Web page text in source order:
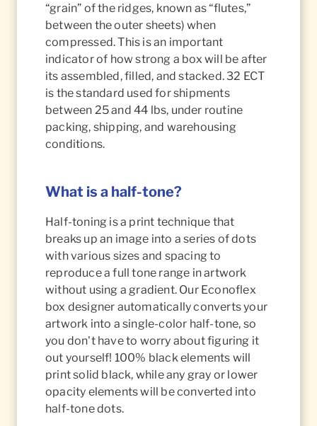
“grain” of the ridges, known as “flutes,”
between the outer sheets) when
compressed. This is an important
indicator of how strong a box will be after
its assembled, filled, and stacked. 32 ECT
is the standard used for shipments
between 25 and 44 lbs, under routine
packing, shipping, and warehousing
conditions.
What is a half-tone?
Half-toning is a print technique that
breaks up an image into a series of dots
with various sizes and spacing to
reproduce a full tone range in artwork
without using a gradient. Our Econoflex
box designer automatically converts your
artwork into a single-color half-tone, so
you don't have to worry about figuring it
out yourself! 100% black elements will
print solid black, while any gray or lower
opacity elements will be converted into
half-tone dots.